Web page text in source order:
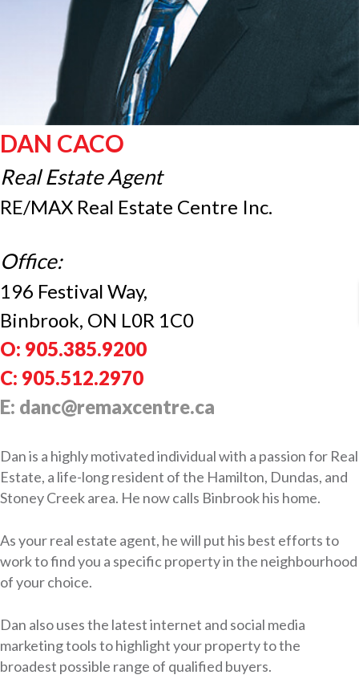
DAN CACO
Real Estate Agent
RE/MAX Real Estate Centre Inc.
Office:
196 Festival Way,
Binbrook, ON L0R 1C0
O: 905.385.9200
C: 905.512.2970
E: danc@remaxcentre.ca
Dan is a highly motivated individual with a passion for Real
Estate, a life-long resident of the Hamilton, Dundas, and
Stoney Creek area. He now calls Binbrook his home.
As your real estate agent, he will put his best efforts to
work to find you a specific property in the neighbourhood
of your choice.
Dan also uses the latest internet and social media
marketing tools to highlight your property to the
broadest possible range of qualified buyers.